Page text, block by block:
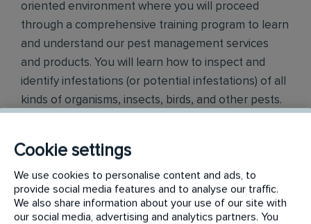
oriented environment where you will proceed
through a comprehensive training program to learn
and understand our pest management services
and products. You will learn how to inspect and
identify infestations (or potential infestations) of all
kinds of organisms, insects, birds, and other pests.
result in sales.
Responsibilities include but are not limited to the
following:
Cookie settings
We use cookies to personalise content and ads, to
provide social media features and to analyse our traffic.
We also share information about your use of our site with
our social media, advertising and analytics partners. You